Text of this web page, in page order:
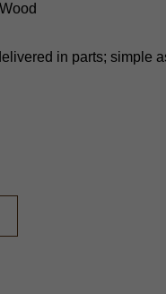
in parts; simple